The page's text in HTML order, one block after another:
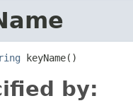
keyName()
by: